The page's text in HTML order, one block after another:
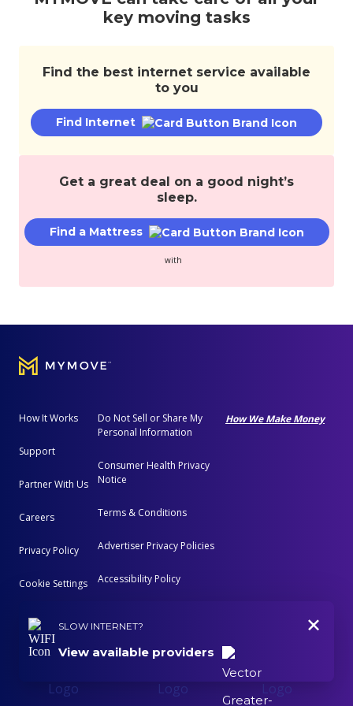
key moving tasks
Find the best internet service available
to you
Find Internet
Get a great deal on a good night’s
sleep.
Find a Mattress
with
+
SLOW INTERNET?
View available providers
How It Works
Support
Partner With Us
Careers
Privacy Policy
Cookie Settings
Do Not Sell or Share My
Personal Information
Consumer Health Privacy
Notice
Terms & Conditions
Advertiser Privacy Policies
Accessibility Policy
How We Make Money